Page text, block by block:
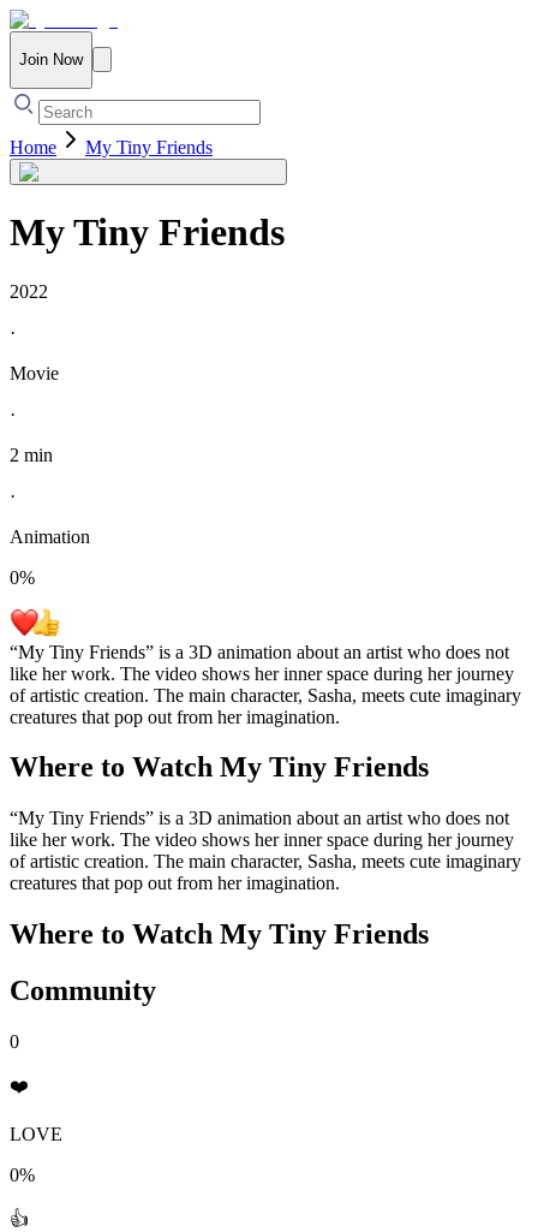
Join Now
Home My Tiny Friends
My Tiny Friends
2022
·
Movie
·
2 min
·
Animation
0%
“My Tiny Friends” is a 3D animation about an artist who does not
like her work. The video shows her inner space during her journey
of artistic creation. The main character, Sasha, meets cute imaginary
creatures that pop out from her imagination.
Where to Watch My Tiny Friends
“My Tiny Friends” is a 3D animation about an artist who does not
like her work. The video shows her inner space during her journey
of artistic creation. The main character, Sasha, meets cute imaginary
creatures that pop out from her imagination.
Where to Watch My Tiny Friends
Community
0
❤️
LOVE
0%
👍